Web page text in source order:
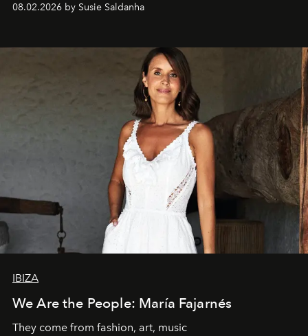
08.02.2026 by Susie Saldanha
IBIZA
We Are the People: María Fajarnés
They come from fashion, art, music